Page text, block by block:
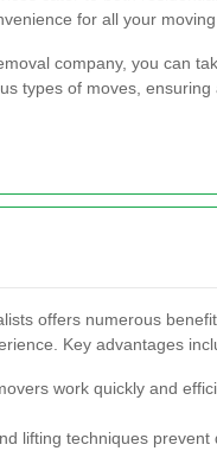
for all your moving
company, you can
types of moves,
offers numerous
Key advantages
work quickly and
lifting techniques